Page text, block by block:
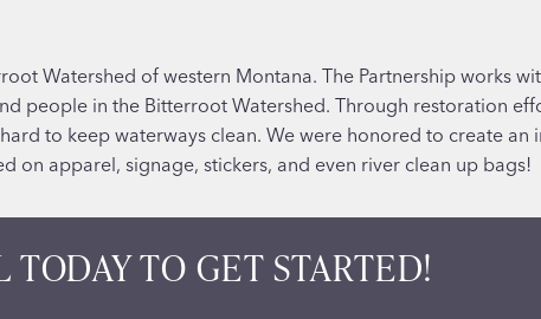
Watershed of western Montana. The Partnership works
people in the Bitterroot Watershed. Through restoration
to keep waterways clean. We were honored to create
on apparel, signage, stickers, and even river clean up bags!
TODAY TO GET STARTED!